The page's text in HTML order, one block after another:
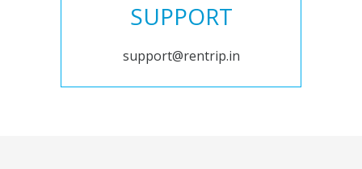
SUPPORT
support@rentrip.in